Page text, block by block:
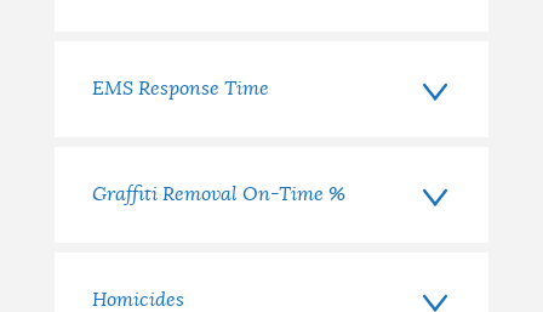
EMS Response Time
Graffiti Removal On-Time %
Homicides